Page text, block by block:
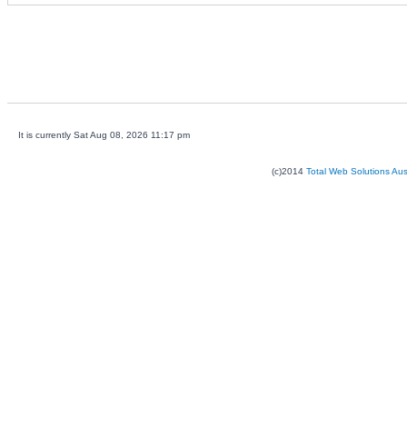
It is currently Sat Aug 08, 2026 11:17 pm
(c)2014 Total Web Solutions